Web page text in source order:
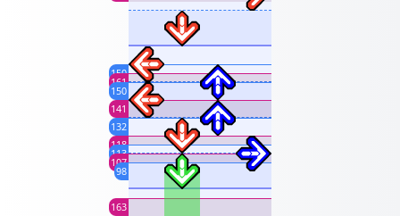
150
161
150
141
132
118
113
107
98
163